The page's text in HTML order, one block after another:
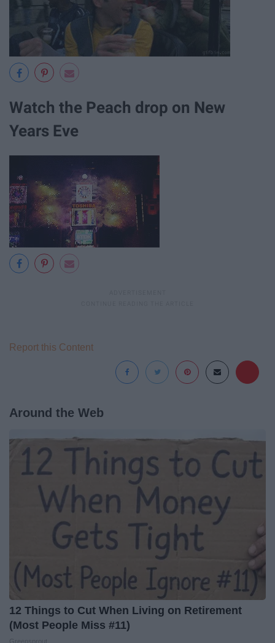
Watch the Peach drop on New
Years Eve
Report this Content
Around the Web
12 Things to Cut When Living on Retirement
(Most People Miss #11)